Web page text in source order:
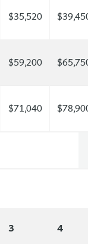
$35,520
$59,200
$71,040
3
4